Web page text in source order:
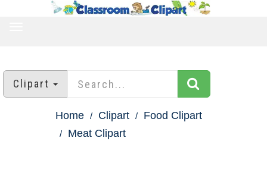
Clipart
Home Clipart
Food Clipart
Meat Clipart